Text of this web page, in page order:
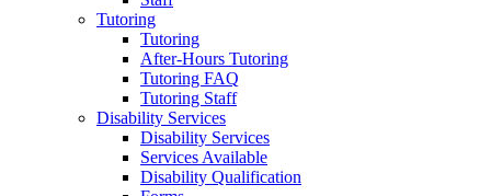
Tutoring
Tutoring
After-Hours Tutoring
Tutoring FAQ
Tutoring Staff
Disability Services
Disability Services
Services Available
Disability Qualification